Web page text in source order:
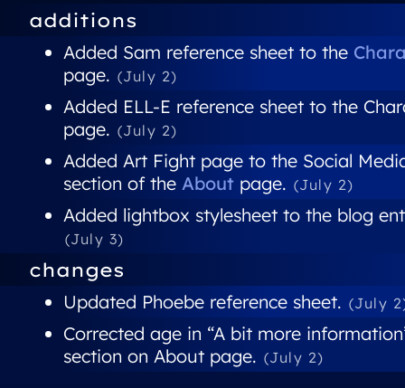
additions
Added Sam reference sheet to the
page. (July 2)
Added ELL-E reference sheet to the
page. (July 2)
Added Art Fight page to the Social
section of the About page. (July 2)
Added lightbox stylesheet to the blog
(July 3)
changes
Updated Phoebe reference sheet. (July
Corrected age in “A bit more
section on About page. (July 2)